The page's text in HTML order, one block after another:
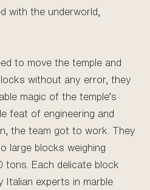
with the underworld,
to move the temple and
without any error, they
magic of the temple’s
feat of engineering and
the team got to work. They
large blocks weighing
tons. Each delicate block
Italian experts in marble